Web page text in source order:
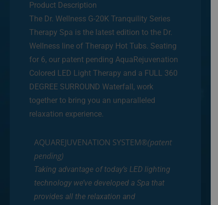
Product Description
The Dr. Wellness G-20K Tranquility Series
Therapy Spa is the latest edition to the Dr.
Wellness line of Therapy Hot Tubs. Seating
for 6, our patent pending AquaRejuvenation
Colored LED Light Therapy and a FULL 360
DEGREE SURROUND Waterfall, work
together to bring you an unparalleled
relaxation experience.
AQUAREJUVENATION SYSTEM®(patent
pending)
Taking advantage of today’s LED lighting
technology we’ve developed a Spa that
provides all the relaxation and